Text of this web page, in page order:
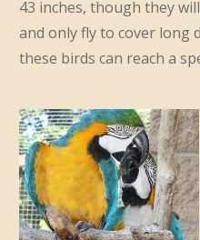
43 inches, though they
and only fly to cover long
these birds can reach a